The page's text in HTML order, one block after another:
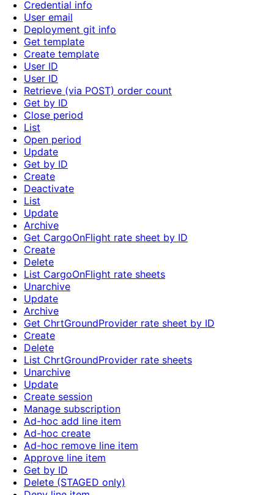
Credential info
User email
Deployment git info
Get template
Create template
User ID
User ID
Retrieve (via POST) order count
Get by ID
Close period
List
Open period
Update
Get by ID
Create
Deactivate
List
Update
Archive
Get CargoOnFlight rate sheet by ID
Create
Delete
List CargoOnFlight rate sheets
Unarchive
Update
Archive
Get ChrtGroundProvider rate sheet by ID
Create
Delete
List ChrtGroundProvider rate sheets
Unarchive
Update
Create session
Manage subscription
Ad-hoc add line item
Ad-hoc create
Ad-hoc remove line item
Approve line item
Get by ID
Delete (STAGED only)